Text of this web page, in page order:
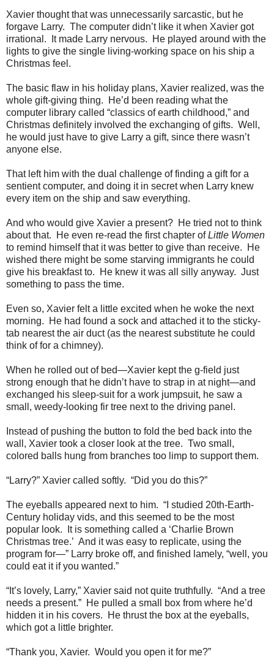
Xavier thought that was unnecessarily sarcastic, but he
forgave Larry. The computer didn’t like it when Xavier got
irrational. It made Larry nervous. He played around with the
lights to give the single living-working space on his ship a
Christmas feel.
The basic flaw in his holiday plans, Xavier realized, was the
whole gift-giving thing. He’d been reading what the
computer library called “classics of earth childhood,” and
Christmas definitely involved the exchanging of gifts. Well,
he would just have to give Larry a gift, since there wasn’t
anyone else.
That left him with the dual challenge of finding a gift for a
sentient computer, and doing it in secret when Larry knew
every item on the ship and saw everything.
And who would give Xavier a present? He tried not to think
about that. He even re-read the first chapter ofLittle Women
to remind himself that it was better to give than receive. He
wished there might be some starving immigrants he could
give his breakfast to. He knew it was all silly anyway. Just
something to pass the time.
Even so, Xavier felt a little excited when he woke the next
morning. He had found a sock and attached it to the sticky-
tab nearest the air duct (as the nearest substitute he could
think of for a chimney).
When he rolled out of bed—Xavier kept the g-field just
strong enough that he didn’t have to strap in at night—and
exchanged his sleep-suit for a work jumpsuit, he saw a
small, weedy-looking fir tree next to the driving panel.
Instead of pushing the button to fold the bed back into the
wall, Xavier took a closer look at the tree. Two small,
colored balls hung from branches too limp to support them.
“Larry?” Xavier called softly. “Did you do this?”
The eyeballs appeared next to him. “I studied 20th-Earth-
Century holiday vids, and this seemed to be the most
popular look. It is something called a ‘Charlie Brown
Christmas tree.’ And it was easy to replicate, using the
program for—” Larry broke off, and finished lamely, “well, you
could eat it if you wanted.”
“It’s lovely, Larry,” Xavier said not quite truthfully. “And a tree
needs a present.” He pulled a small box from where he’d
hidden it in his covers. He thrust the box at the eyeballs,
which got a little brighter.
“Thank you, Xavier. Would you open it for me?”